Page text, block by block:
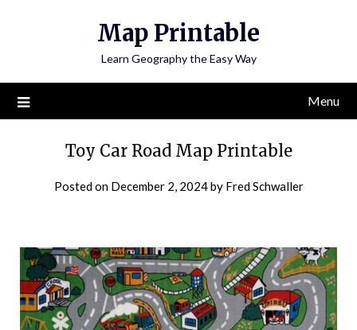
Map Printable
Learn Geography the Easy Way
Menu
Toy Car Road Map Printable
Posted on December 2, 2024by Fred Schwaller